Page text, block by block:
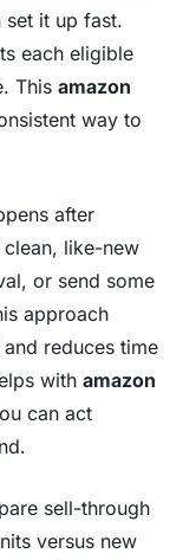
it up fast.
each eligible
This amazon
way to
after
like-new
or send some
approach
reduces time
with amazon
can act
sell-through
versus new